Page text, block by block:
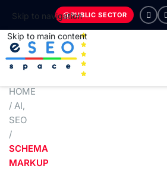
Skip to navigation
Skip to main content
PUBLIC SECTOR
HOME
/ AI,
SEO
/
SCHEMA
MARKUP